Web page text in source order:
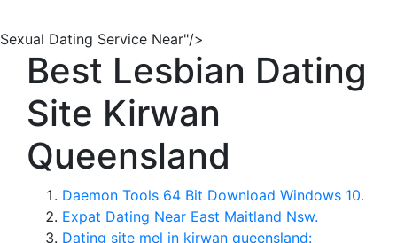
Sexual Dating Service Near"/>
Best Lesbian Dating
Site Kirwan
Queensland
Daemon Tools 64 Bit Download Windows 10.
Expat Dating Near East Maitland Nsw.
Dating site mel in kirwan queensland: